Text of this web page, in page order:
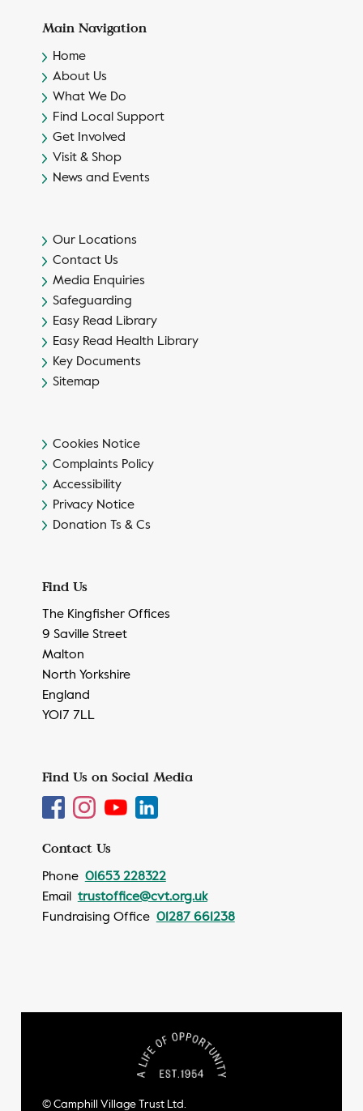
Main Navigation
Home
About Us
What We Do
Find Local Support
Get Involved
Visit & Shop
News and Events
Our Locations
Contact Us
Media Enquiries
Safeguarding
Easy Read Library
Easy Read Health Library
Key Documents
Sitemap
Cookies Notice
Complaints Policy
Accessibility
Privacy Notice
Donation Ts & Cs
Find Us
The Kingfisher Offices
9 Saville Street
Malton
North Yorkshire
England
YO17 7LL
Find Us on Social Media
Contact Us
Phone 01653 228322
Email trustoffice@cvt.org.uk
Fundraising Office 01287 661238
© Camphill Village Trust Ltd.